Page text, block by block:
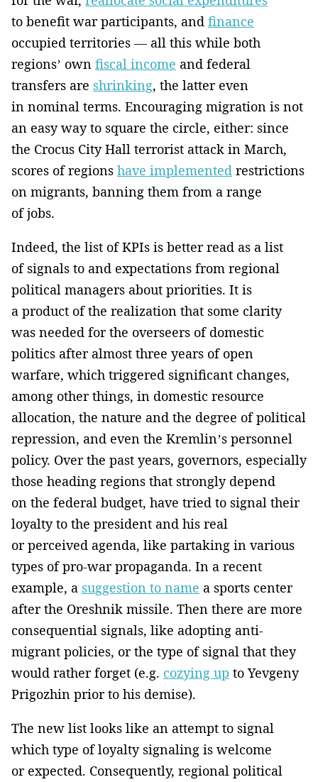
to benefit war participants, and finance
occupied territories — all this while both
regions’ own fiscal income and federal
transfers are shrinking, the latter even
in nominal terms. Encouraging migration is not
an easy way to square the circle, either: since
the Crocus City Hall terrorist attack in March,
scores of regions have implemented restrictions
on migrants, banning them from a range
of jobs.
Indeed, the list of KPIs is better read as a list
of signals to and expectations from regional
political managers about priorities. It is
a product of the realization that some clarity
was needed for the overseers of domestic
politics after almost three years of open
warfare, which triggered significant changes,
among other things, in domestic resource
allocation, the nature and the degree of political
repression, and even the Kremlin’s personnel
policy. Over the past years, governors, especially
those heading regions that strongly depend
on the federal budget, have tried to signal their
loyalty to the president and his real
or perceived agenda, like partaking in various
types of pro-war propaganda. In a recent
example, a suggestion to name a sports center
after the Oreshnik missile. Then there are more
consequential signals, like adopting anti-
migrant policies, or the type of signal that they
would rather forget (e.g. cozying up to Yevgeny
Prigozhin prior to his demise).
The new list looks like an attempt to signal
which type of loyalty signaling is welcome
or expected. Consequently, regional political